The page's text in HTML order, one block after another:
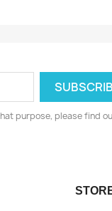
purpose, please find